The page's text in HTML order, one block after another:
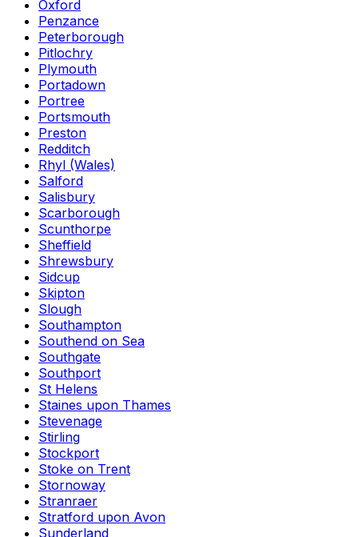
Oxford
Penzance
Peterborough
Pitlochry
Plymouth
Portadown
Portree
Portsmouth
Preston
Redditch
Rhyl (Wales)
Salford
Salisbury
Scarborough
Scunthorpe
Sheffield
Shrewsbury
Sidcup
Skipton
Slough
Southampton
Southend on Sea
Southgate
Southport
St Helens
Staines upon Thames
Stevenage
Stirling
Stockport
Stoke on Trent
Stornoway
Stranraer
Stratford upon Avon
Sunderland